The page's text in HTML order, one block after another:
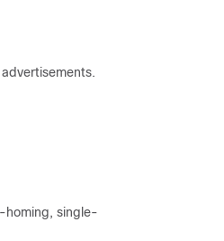
homing, single-